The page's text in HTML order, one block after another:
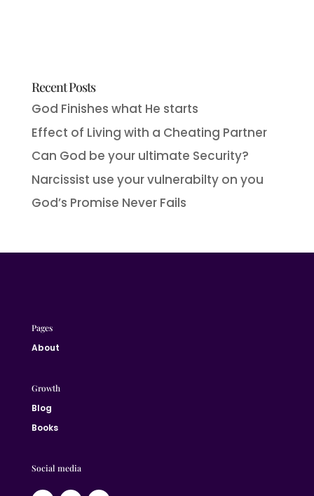
Recent Posts
God Finishes what He starts
Effect of Living with a Cheating Partner
Can God be your ultimate Security?
Narcissist use your vulnerabilty on you
God’s Promise Never Fails
Pages
About
Growth
Blog
Books
Social media